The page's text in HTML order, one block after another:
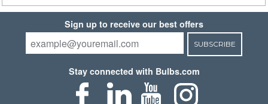
Sign up to receive our best offers
SUBSCRIBE
Stay connected with Bulbs.com